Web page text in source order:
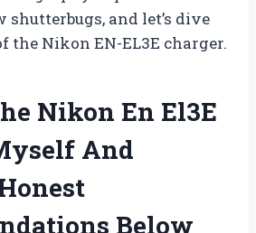
shutterbugs, and let’s dive
the Nikon EN-EL3E charger.
Nikon En El3E
And
Below